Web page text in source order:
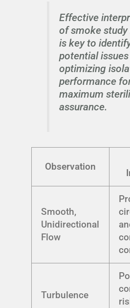
Effective
of smoke study
is key to
potential
optimizing
performance
maximum
assurance.
Observation
Smooth,
Unidirectional
Flow
Turbulence